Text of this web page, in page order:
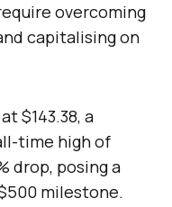
overcoming
capitalising on
$143.38, a
time high of
drop, posing a
milestone.